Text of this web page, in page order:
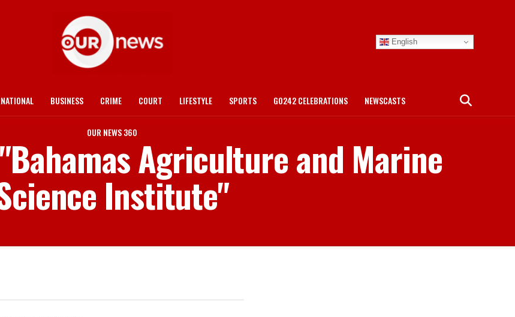
English
BUSINESS CRIME COURT LIFESTYLE SPORTS GO242 CELEBRATIONS NEWSCASTS
OUR NEWS 360
Agriculture and Marine
Institute"